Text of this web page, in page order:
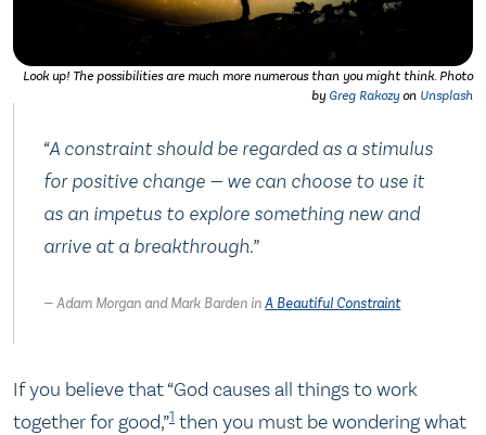
Look up! The possibilities are much more numerous than you might think. Photo
by Greg Rakozyon Unsplash
“A constraint should be regarded as a stimulus
for positive change — we can choose to use it
as an impetus to explore something new and
arrive at a breakthrough.”
Adam Morgan and Mark Barden inA Beautiful Constraint
If you believe that “God causes all things to work
together for good,”1 then you must be wondering what